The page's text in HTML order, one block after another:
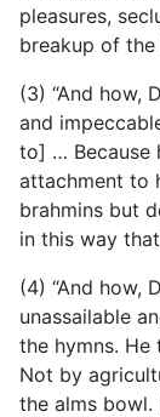
pleasures,
breakup of
(3) “And how,
and
to] … Because
attachment to
brahmins but
in this way
(4) “And how,
unassailable
the hymns. He
Not by
the alms bowl.